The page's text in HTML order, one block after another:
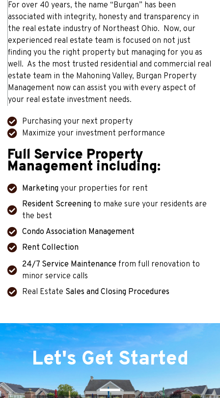
For over 40 years, the name “Burgan” has been
associated with integrity, honesty and transparency in
the real estate industry of Northeast Ohio. Now, our
experienced real estate team is focused on not just
finding you the right property but managing for you as
well. As the most trusted residential and commercial real
estate team in the Mahoning Valley, Burgan Property
Management now can assist you with every aspect of
your real estate investment needs.
Purchasing your next property
Maximize your investment performance
Full Service Property
Management including:
Marketing your properties for rent
Resident Screening to make sure your residents are
the best
Condo Association Management
Rent Collection
24/7 Service Maintenance from full renovation to
minor service calls
Real Estate Sales and Closing Procedures
Let's Get Started